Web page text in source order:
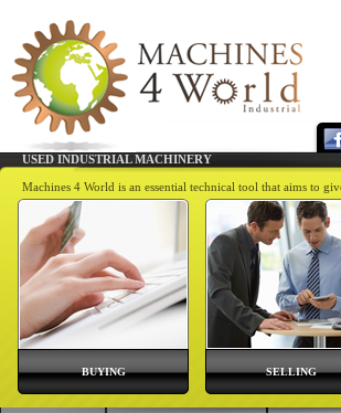
USED INDUSTRIAL MACHINERY
Machines 4 World is an essential technical tool that aims to
SELLING
BUYING